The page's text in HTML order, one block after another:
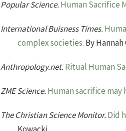
Popular Science.Human Sacrifice
International Buisness Times.
complex societies. By Hannah
Anthropology.net.Ritual Human
ZME Science.Human sacrifice
The Christian Science Monitor.Did